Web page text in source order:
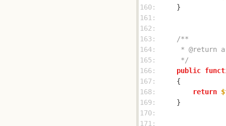
160:
161:
162:
163:
164:
165:
     */
166:
public
167:
168:
return
169:
170:
171: